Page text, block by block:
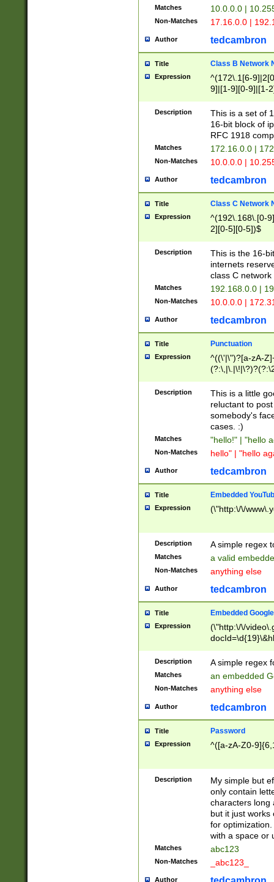
Matches 10.0.0.0 |
Non-Matches 17.16.0.0 |
Author tedcambron
Title Class B Network
Expression
^(172\.1[6-
9]|[1-9][0-9]|[1-
Description
This is a set of
16-bit block of
RFC 1918
Matches 172.16.0.0 |
Non-Matches 10.0.0.0 |
Author tedcambron
Title Class C Network
Expression
^(192\.168\.[0-
2][0-5][0-5])$
Description
This is the 16-
internets
class C
Matches 192.168.0.0 |
Non-Matches 10.0.0.0 |
Author tedcambron
Title Punctuation
Expression
^((\'|\")?[a-zA-
Z]+(?:\-[a-zA-
Description
This is a little
reluctant to
somebody's
cases. :)
Matches "hello!" | "hello
Non-Matches hello" | "hello
Author tedcambron
Title Embedded
Expression (\"http:\/\/
Description A simple regex
Matches a valid
Non-Matches anything else
Author tedcambron
Title Embedded
Expression
(\"http:\/\/
Description A simple regex
Matches an embedded
Non-Matches anything else
Author tedcambron
Title Password
Expression ^([a-zA-Z0-
Description
My simple but
only contain
characters long
but it just works
for
with a space or
Matches abc123
Non-Matches _abc123_
Author